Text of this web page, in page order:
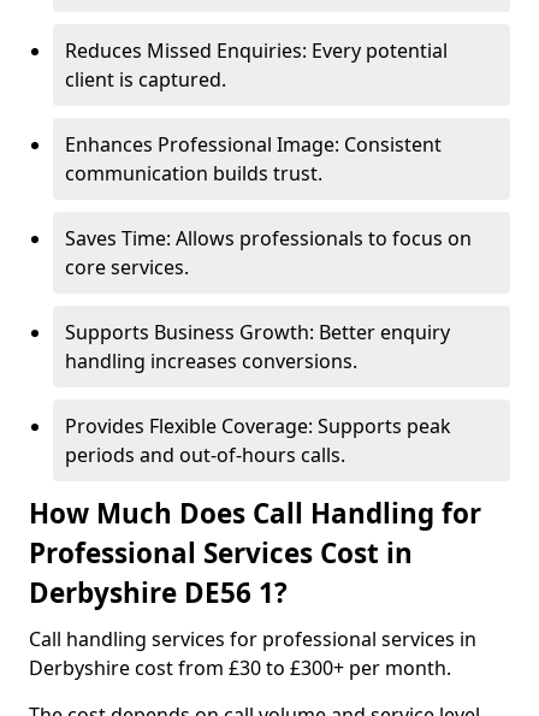
Reduces Missed Enquiries: Every potential
client is captured.
Enhances Professional Image: Consistent
communication builds trust.
Saves Time: Allows professionals to focus on
core services.
Supports Business Growth: Better enquiry
handling increases conversions.
Provides Flexible Coverage: Supports peak
periods and out-of-hours calls.
How Much Does Call Handling for
Professional Services Cost in
Derbyshire DE56 1?
Call handling services for professional services in
Derbyshire cost from £30 to £300+ per month.